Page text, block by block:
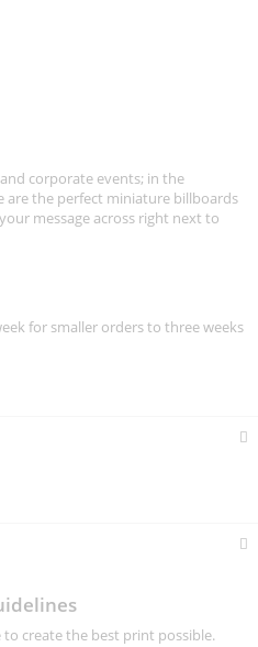
corporate events; in the
are the perfect miniature billboards
message across right next to
for smaller orders to three weeks
create the best print possible.